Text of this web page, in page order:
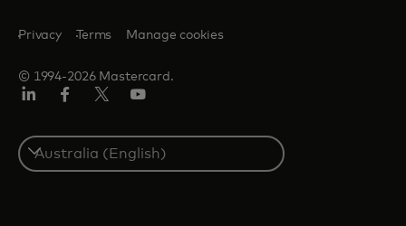
© 1994-2026 Mastercard.
Privacy Terms Manage cookies
Select
a
country